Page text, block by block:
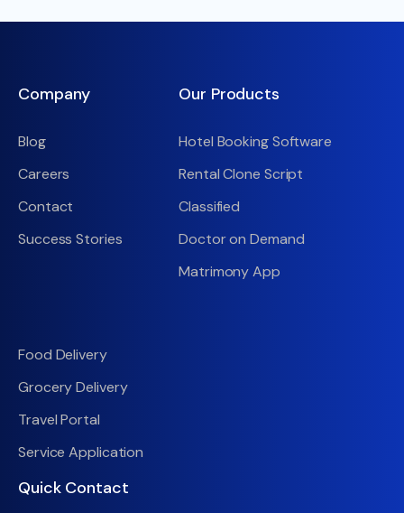
Company
Blog
Careers
Contact
Success Stories
Our Products
Hotel Booking Software
Rental Clone Script
Classified
Doctor on Demand
Matrimony App
Food Delivery
Grocery Delivery
Travel Portal
Service Application
Quick Contact